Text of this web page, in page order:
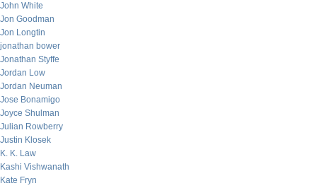
John White
Jon Goodman
Jon Longtin
jonathan bower
Jonathan Styffe
Jordan Low
Jordan Neuman
Jose Bonamigo
Joyce Shulman
Julian Rowberry
Justin Klosek
K. K. Law
Kashi Vishwanath
Kate Fryn